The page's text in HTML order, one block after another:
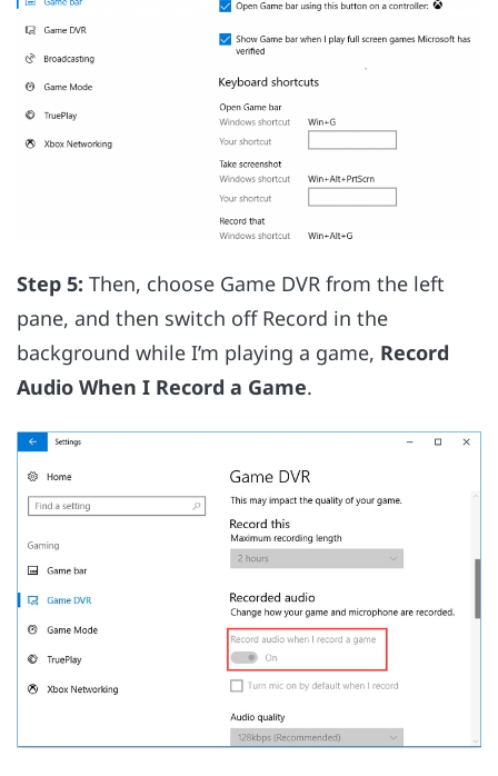
Step 5: Then, choose Game DVR from the left
pane, and then switch off Record in the
background while I’m playing a game, Record
Audio When I Record a Game.